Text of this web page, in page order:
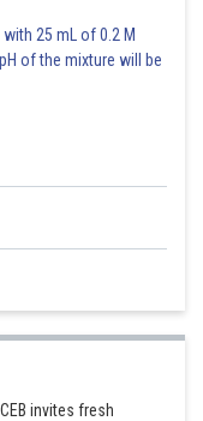
25 mL of 0.2 M
of the mixture will be
invites fresh